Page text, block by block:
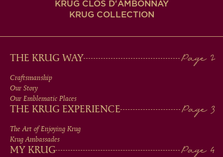
KRUG CLOS D'AMBONNAY
KRUG COLLECTION
MAIN
MEN
IN
FOOTER
THE KRUG WAY
Craftsmanship
Our Story
Our Emblematic Places
THE KRUG EXPERIENCE
The Art of Enjoying Krug
Krug Ambassades
MY KRUG